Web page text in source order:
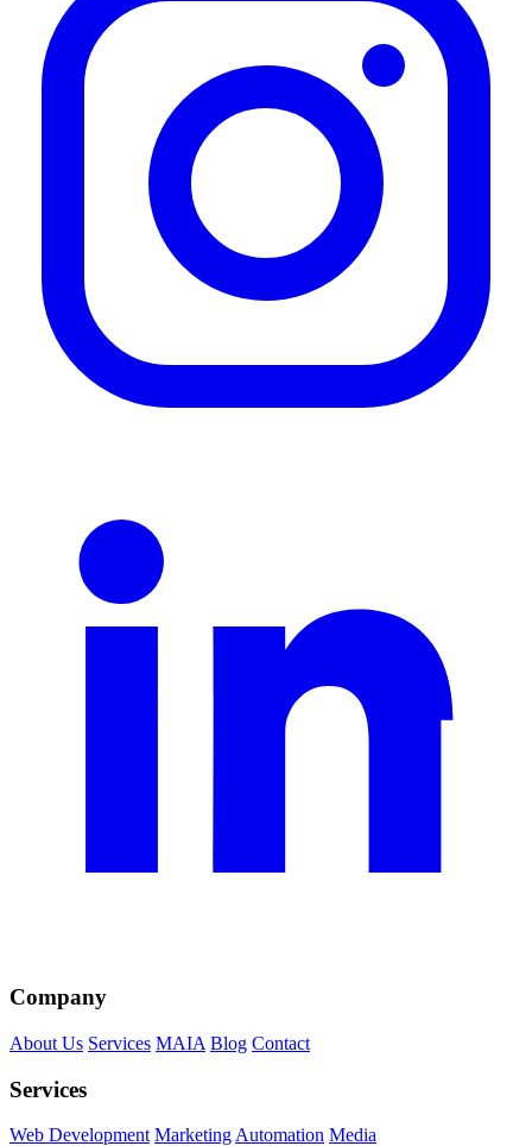
Company
About Us Services MAIA Blog Contact
Services
Web Development MarketingAutomation Media